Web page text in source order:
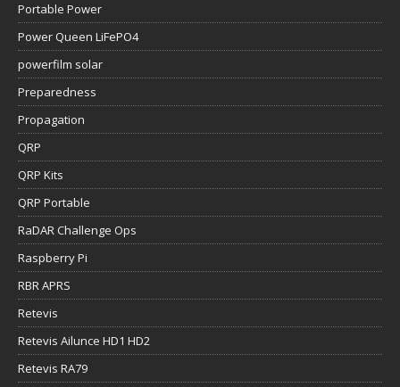
Portable Power
Power Queen LiFePO4
powerfilm solar
Preparedness
Propagation
QRP
QRP Kits
QRP Portable
RaDAR Challenge Ops
Raspberry Pi
RBR APRS
Retevis
Retevis Ailunce HD1 HD2
Retevis RA79